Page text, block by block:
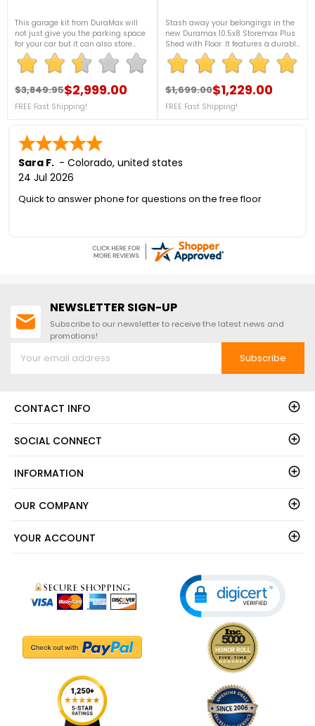
This garage kit from DuraMax will
not just give you the parking space
for your car but it can also store
items that create clutter in your
home. Either way around, it can be a
garage and a storage area. For more
details, contact us now at 1-888-
757-4337.Top Rated Shed
Brand!Free Shipping Nationwide!2
Regular price
$3,849.95
Price $2,999.00
FREE Fast Shipping!
Stash away your belongings in the
new Duramax 10.5x8 Storemax Plus
Shed with Floor. It features a durable
and superior fire-retardant vinyl
exterior that won't rust, rot, dent, or
need painting. For more information,
please contact us at 1-888-757-
4337! + FREE Nationwide Shipping!
Regular price
$1,699.00
Price $1,229.00
FREE Fast Shipping!
Sara F. - Colorado, united states
24 Jul 2026
Quick to answer phone for questions on the free floor
NEWSLETTER SIGN-UP
Subscribe to our newsletter to receive the latest news and
promotions!
Subscribe
CONTACT INFO
SOCIAL CONNECT
INFORMATION
OUR COMPANY
YOUR ACCOUNT